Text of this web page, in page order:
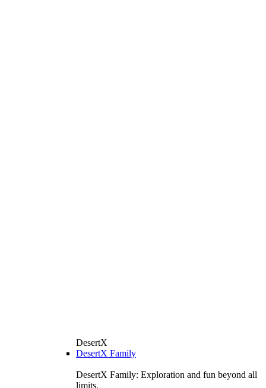
DesertX
DesertX Family
DesertX Family: Exploration and fun beyond all
limits.